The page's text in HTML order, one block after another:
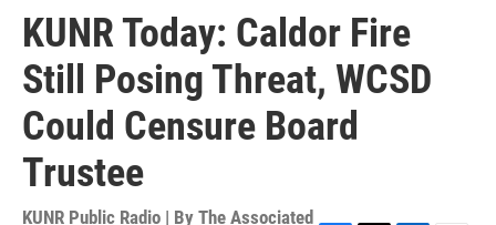
KUNR Today: Caldor Fire
Still Posing Threat, WCSD
Could Censure Board
Trustee
KUNR Public Radio | By The Associated